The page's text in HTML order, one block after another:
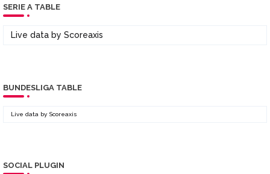
SERIE A TABLE
Live data by Scoreaxis
BUNDESLIGA TABLE
Live data by Scoreaxis
SOCIAL PLUGIN